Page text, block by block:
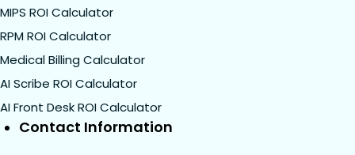
MIPS ROI Calculator
RPM ROI Calculator
Medical Billing Calculator
AI Scribe ROI Calculator
AI Front Desk ROI Calculator
Contact Information